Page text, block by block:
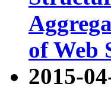
of Web
2015-